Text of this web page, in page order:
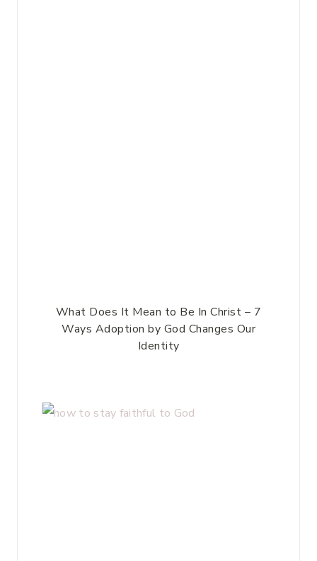
What Does It Mean to Be In Christ – 7
Ways Adoption by God Changes Our
Identity